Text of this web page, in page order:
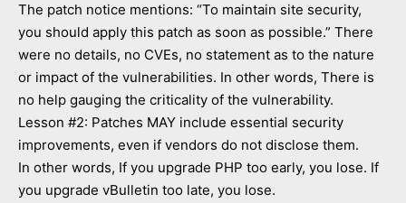
The patch notice mentions: “To maintain site security,
you should apply this patch as soon as possible.” There
were no details, no CVEs, no statement as to the nature
or impact of the vulnerabilities. In other words, There is
no help gauging the criticality of the vulnerability.
Lesson #2: Patches MAY include essential security
improvements, even if vendors do not disclose them.
In other words, If you upgrade PHP too early, you lose. If
you upgrade vBulletin too late, you lose.